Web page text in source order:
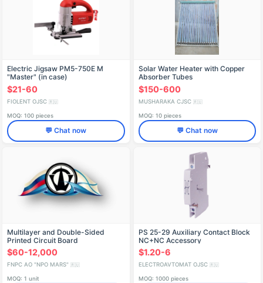
Electric Jigsaw PM5-750E M
"Master" (in case)
IDFR298256005-01
$21-60
FIOLENT OJSC 🇷🇺
MOQ: 100 pieces
💬 Chat now
Solar Water Heater with Copper
Absorber Tubes
$150-600
MUSHARAKA CJSC 🇷🇺
MOQ: 10 pieces
💬 Chat now
Multilayer and Double-Sided
Printed Circuit Board
Manufacturing
$60-12,000
FNPC AO "NPO MARS" 🇷🇺
MOQ: 1 unit
PS 25-29 Auxiliary Contact Block
NC+NC Accessory
$1.20-6
ELECTROAVTOMAT OJSC 🇷🇺
MOQ: 1000 pieces